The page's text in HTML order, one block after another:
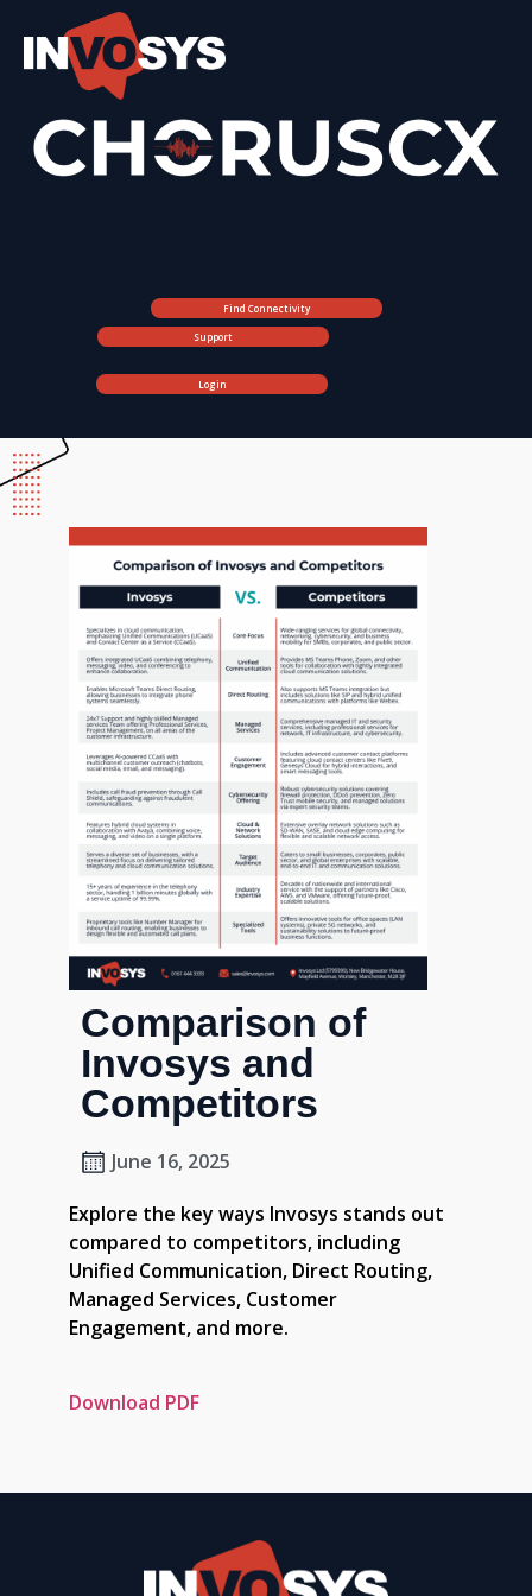
Find Connectivity
Support
Login
Comparison of
Invosys and
Competitors
June 16, 2025
Explore the key ways Invosys stands out
compared to competitors, including
Unified Communication, Direct Routing,
Managed Services, Customer
Engagement, and more.
Download PDF